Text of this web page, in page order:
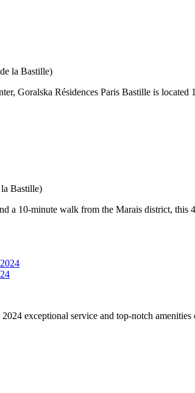
la Bastille)
Goralska Résidences Paris Bastille is
Bastille)
a 10-minute walk from the Marais district,
exceptional service and top-notch